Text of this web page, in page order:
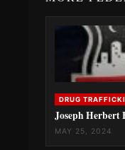
DRUG
Joseph Herbert
MAY 25, 2024